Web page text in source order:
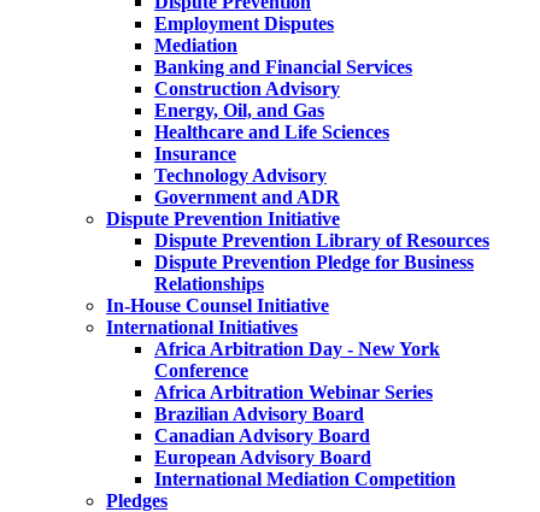
Employment Disputes
Mediation
Banking and Financial Services
Construction Advisory
Energy, Oil, and Gas
Healthcare and Life Sciences
Insurance
Technology Advisory
Government and ADR
Dispute Prevention Initiative
Dispute Prevention Library of Resources
Dispute Prevention Pledge for Business
Relationships
In-House Counsel Initiative
International Initiatives
Africa Arbitration Day - New York
Conference
Africa Arbitration Webinar Series
Brazilian Advisory Board
Canadian Advisory Board
European Advisory Board
International Mediation Competition
Pledges